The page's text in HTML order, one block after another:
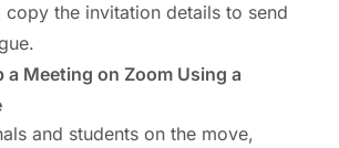
copy the invitation details to send
a Meeting on Zoom Using a
and students on the move,